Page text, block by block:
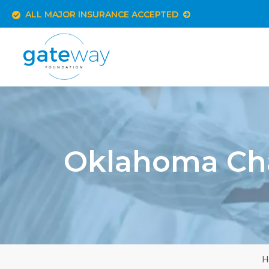
ALL MAJOR INSURANCE ACCEPTED
Oklahoma